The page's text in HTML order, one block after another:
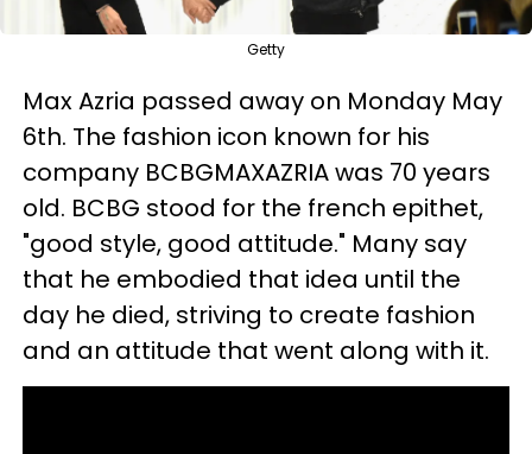
Getty
Max Azria passed away on Monday May
6th. The fashion icon known for his
company BCBGMAXAZRIA was 70 years
old. BCBG stood for the french epithet,
"good style, good attitude." Many say
that he embodied that idea until the
day he died, striving to create fashion
and an attitude that went along with it.